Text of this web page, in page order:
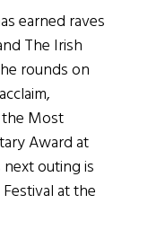
earned raves
The Irish
rounds on
Most
Award at
outing is
at the